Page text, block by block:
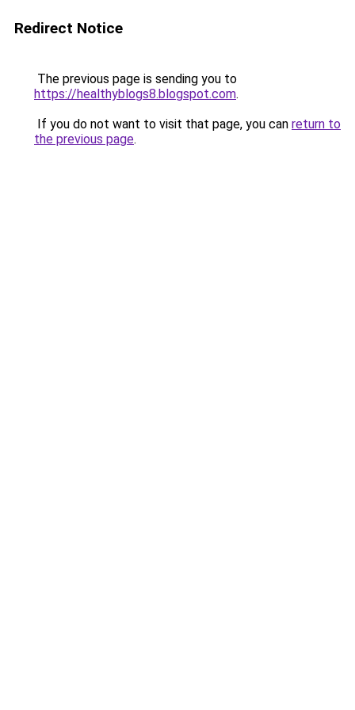
Redirect Notice
The previous page is sending you to
https://healthyblogs8.blogspot.com.
If you do not want to visit that page, you can return to
the previous page.